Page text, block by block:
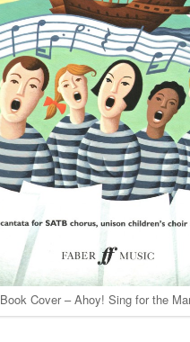
Book Cover – Ahoy! Sing for the